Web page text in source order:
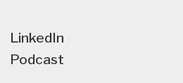
LinkedIn
Podcast